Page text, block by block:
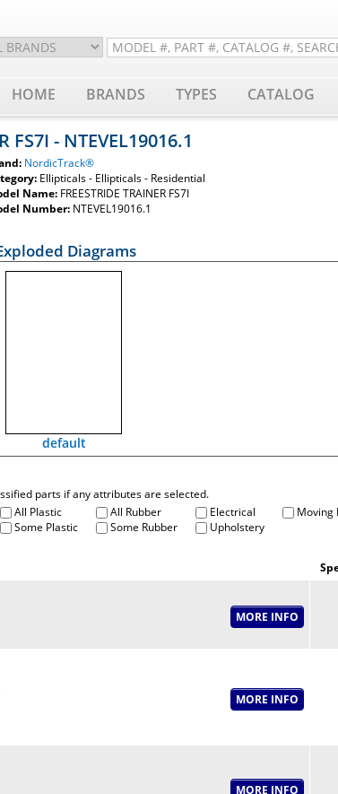
HOME BRANDS TYPES CATALOG
- NTEVEL19016.1
NordicTrack®
Ellipticals - Ellipticals - Residential
Name: FREESTRIDE TRAINER FS7I
Number: NTEVEL19016.1
Diagrams
default
parts if any attributes are selected.
All Plastic All Rubber Electrical Moving
Some Plastic Some Rubber Upholstery